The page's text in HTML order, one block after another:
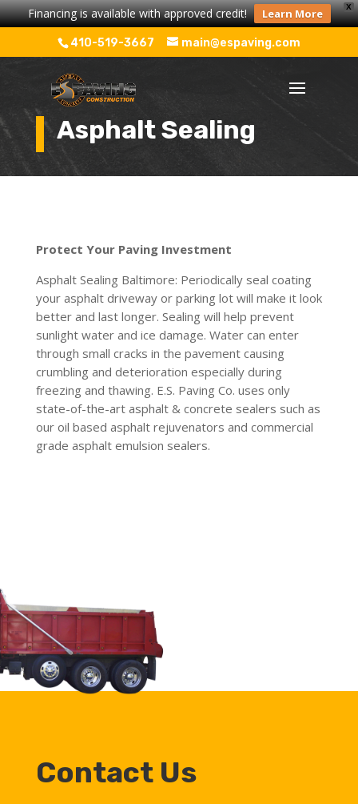
X
Financing is available with approved credit! Learn More
410-519-3667 main@espaving.com
Asphalt Sealing
Protect Your Paving Investment
Asphalt Sealing Baltimore: Periodically seal coating
your asphalt driveway or parking lot will make it look
better and last longer. Sealing will help prevent
sunlight water and ice damage. Water can enter
through small cracks in the pavement causing
crumbling and deterioration especially during
freezing and thawing. E.S. Paving Co. uses only
state-of-the-art asphalt & concrete sealers such as
our oil based asphalt rejuvenators and commercial
grade asphalt emulsion sealers.
Contact Us